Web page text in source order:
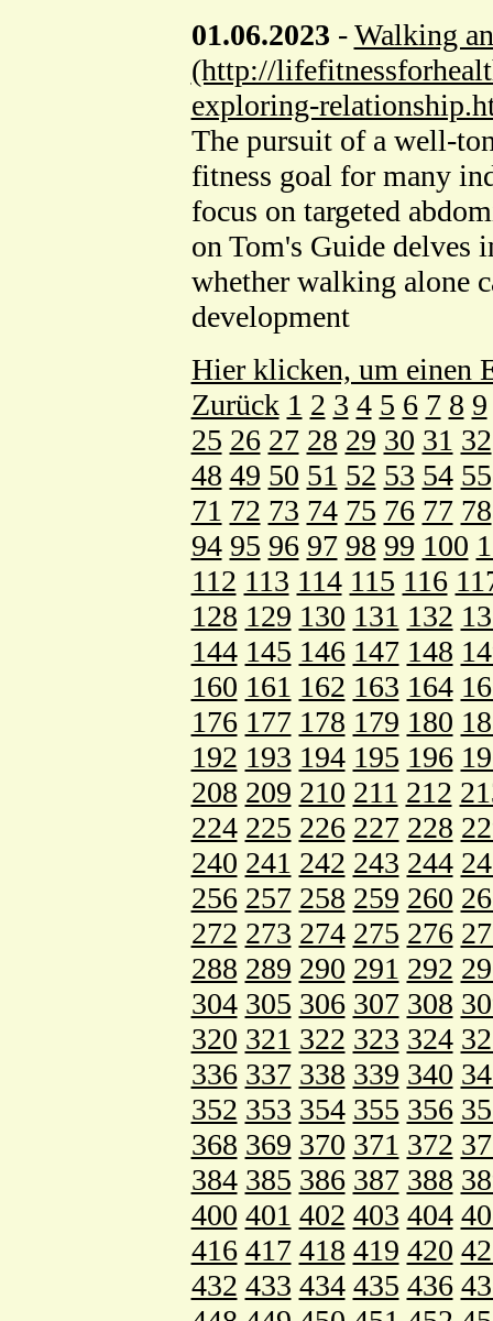
01.06.2023 -Walking
(http://
exploring-
The pursuit of a well-
fitness goal for many
focus on targeted
on Tom's Guide delves
whether walking alone
development
Hier klicken, um einen
Zurück 1 2 3 4 5 6 7 8 9
25 26 27 28 29 30 31 32
48 49 50 51 52 53 54 55
71 72 73 74 75 76 77 78
94 95 96 97 98 99 100
112 113 114 115 116
128 129 130 131 132
144 145 146 147 148
160 161 162 163 164
176 177 178 179 180
192 193 194 195 196
208 209 210 211 212
224 225 226 227 228
240 241 242 243 244
256 257 258 259 260
272 273 274 275 276
288 289 290 291 292
304 305 306 307 308
320 321 322 323 324
336 337 338 339 340
352 353 354 355 356
368 369 370 371 372
384 385 386 387 388
400 401 402 403 404
416 417 418 419 420
432 433 434 435 436